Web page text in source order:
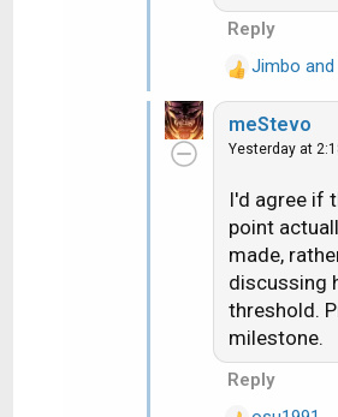
Reply
R
e
a
c
o
n
s
:
Jimbo and
meStevo
Yesterday at
I'd agree if
point
made,
discussing
threshold.
milestone.
Reply